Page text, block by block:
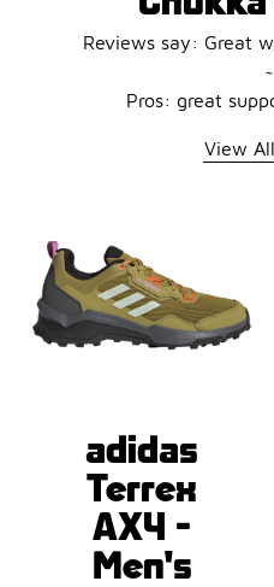
Reviews say: Great
~
Pros: great
View
adidas
Terrex
AX4 -
Men's